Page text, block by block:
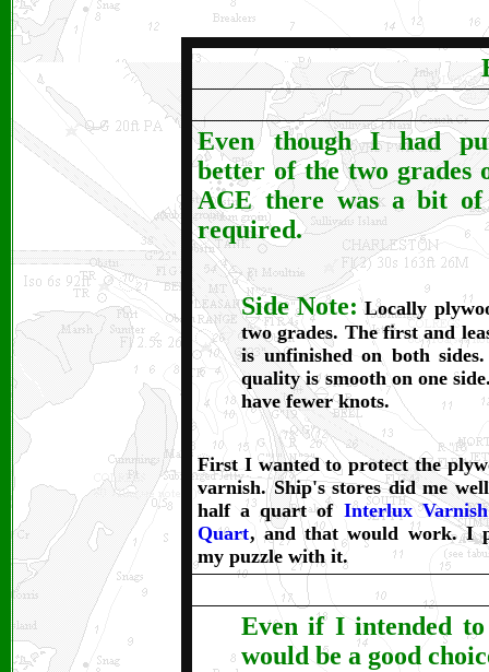
Even though I had
better of the two grades
ACE there was a bit of
required.
Side Note: Locally
two grades. The first and
is unfinished on both
quality is smooth on one
have fewer knots.
First I wanted to protect the
varnish. Ship's stores did me
half a quart of Interlux
Quart, and that would work. I
my puzzle with it.
Even if I intended to
would be a good